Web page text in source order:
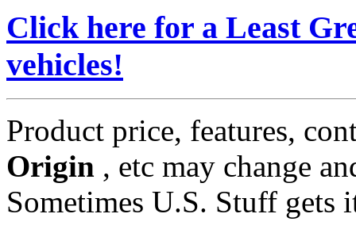
Click here for a Least
vehicles!
Product price, features,
Origin , etc may change
Sometimes U.S. Stuff